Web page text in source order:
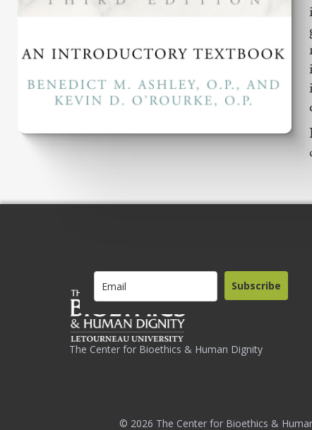
The Center for Bioethics & Human Dignity
Subscribe
© 2026 The Center for Bioethics &